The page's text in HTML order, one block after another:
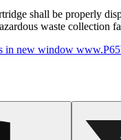
shall be properly
waste collection
in new window